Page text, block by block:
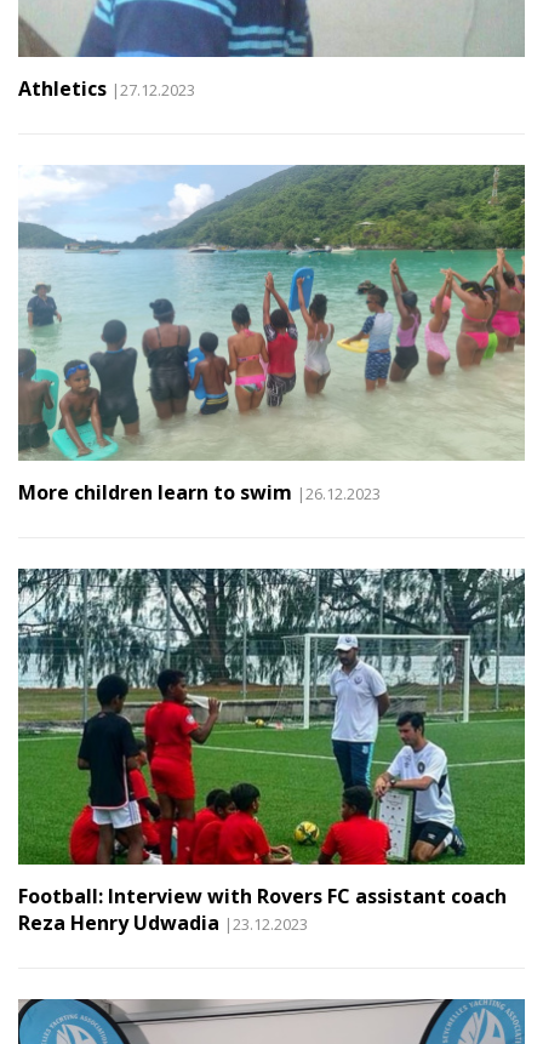
Athletics |27.12.2023
More children learn to swim |26.12.2023
Football: Interview with Rovers FC assistant coach
Reza Henry Udwadia |23.12.2023